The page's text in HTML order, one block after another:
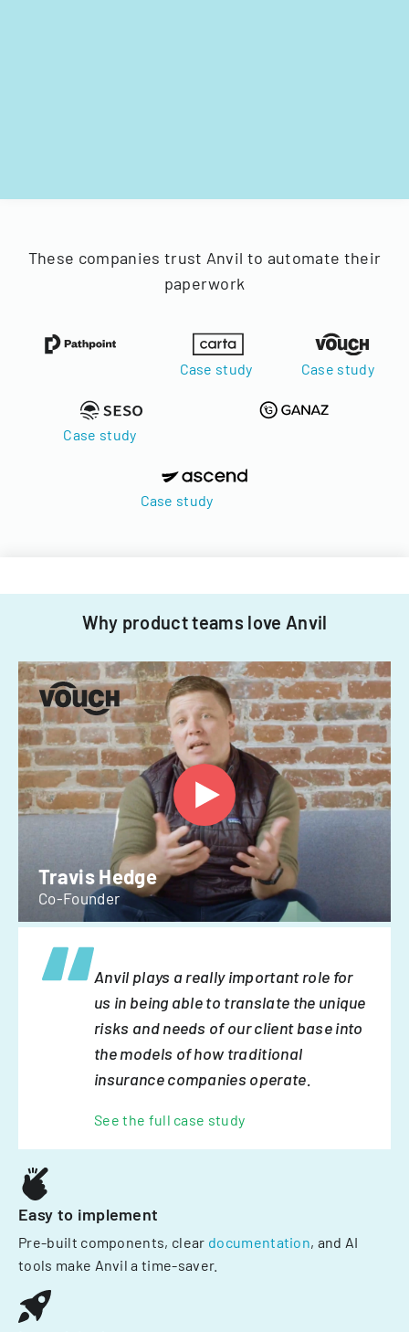
These companies trust Anvil to automate their
paperwork
Case study Case study
Case study
Case study
Why product teams love Anvil
Travis Hedge
Co-Founder
Anvil plays a really important role for
us in being able to translate the unique
risks and needs of our client base into
the models of how traditional
insurance companies operate.
See the full case study
Easy to implement
Pre-built components, clear documentation, and AI
tools make Anvil a time-saver.